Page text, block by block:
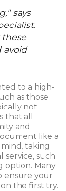
says
these
avoid
to a high-
as those
not
that all
and
like a
taking
service, such
option. Many
ensure your
the first try.